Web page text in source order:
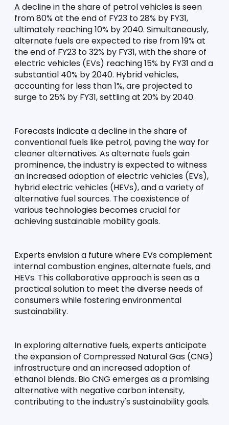
A decline in the share of petrol vehicles is seen
from 80% at the end of FY23 to 28% by FY31,
ultimately reaching 10% by 2040. Simultaneously,
alternate fuels are expected to rise from 19% at
the end of FY23 to 32% by FY31, with the share of
electric vehicles (EVs) reaching 15% by FY31 and a
substantial 40% by 2040. Hybrid vehicles,
accounting for less than 1%, are projected to
surge to 25% by FY31, settling at 20% by 2040.
Forecasts indicate a decline in the share of
conventional fuels like petrol, paving the way for
cleaner alternatives. As alternate fuels gain
prominence, the industry is expected to witness
an increased adoption of electric vehicles (EVs),
hybrid electric vehicles (HEVs), and a variety of
alternative fuel sources. The coexistence of
various technologies becomes crucial for
achieving sustainable mobility goals.
Experts envision a future where EVs complement
internal combustion engines, alternate fuels, and
HEVs. This collaborative approach is seen as a
practical solution to meet the diverse needs of
consumers while fostering environmental
sustainability.
In exploring alternative fuels, experts anticipate
the expansion of Compressed Natural Gas (CNG)
infrastructure and an increased adoption of
ethanol blends. Bio CNG emerges as a promising
alternative with negative carbon intensity,
contributing to the industry's sustainability goals.